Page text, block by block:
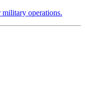
military operations.